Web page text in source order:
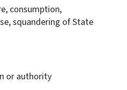
consumption,
squandering of State
or authority